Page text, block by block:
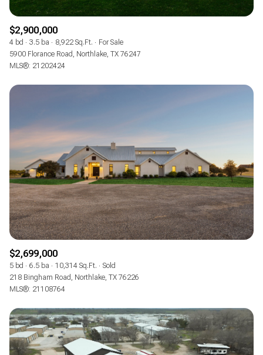
$2,900,000
4 bd 3.5 ba 8,922 Sq.Ft.
For Sale
5900 Florance Road, Northlake, TX 76247
MLS®: 21202424
$2,699,000
5 bd 6.5 ba 10,314 Sq.Ft.
Sold
218 Bingham Road, Northlake, TX 76226
MLS®: 21108764